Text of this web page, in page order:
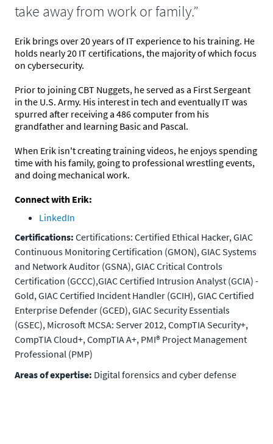
take away from work or family.”
Erik brings over 20 years of IT experience to his training. He
holds nearly 20 IT certifications, the majority of which focus
on cybersecurity.
Prior to joining CBT Nuggets, he served as a First Sergeant
in the U.S. Army. His interest in tech and eventually IT was
spurred after receiving a 486 computer from his
grandfather and learning Basic and Pascal.
When Erik isn't creating training videos, he enjoys spending
time with his family, going to professional wrestling events,
and doing mechanical work.
Connect with Erik:
LinkedIn
Certifications: Certifications: Certified Ethical Hacker, GIAC
Continuous Monitoring Certification (GMON), GIAC Systems
and Network Auditor (GSNA), GIAC Critical Controls
Certification (GCCC),GIAC Certified Intrusion Analyst (GCIA) -
Gold, GIAC Certified Incident Handler (GCIH), GIAC Certified
Enterprise Defender (GCED), GIAC Security Essentials
(GSEC), Microsoft MCSA: Server 2012, CompTIA Security+,
CompTIA Cloud+, CompTIA A+, PMI® Project Management
Professional (PMP)
Areas of expertise: Digital forensics and cyber defense